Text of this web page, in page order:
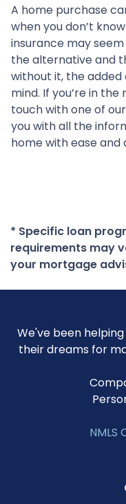
A home purchase
when you don’t
insurance may
the alternative and
without it, the
mind. If you’re in
touch with one of
you with all the
home with ease and
* Specific loan
requirements may
your mortgage
We've been
their dreams for
NMLS